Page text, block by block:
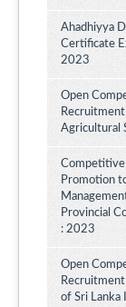
Ahadhiyya
Certificate
2023
Open
Agricultural
Promotion
Provincial
: 2023
Open
of Sri Lanka